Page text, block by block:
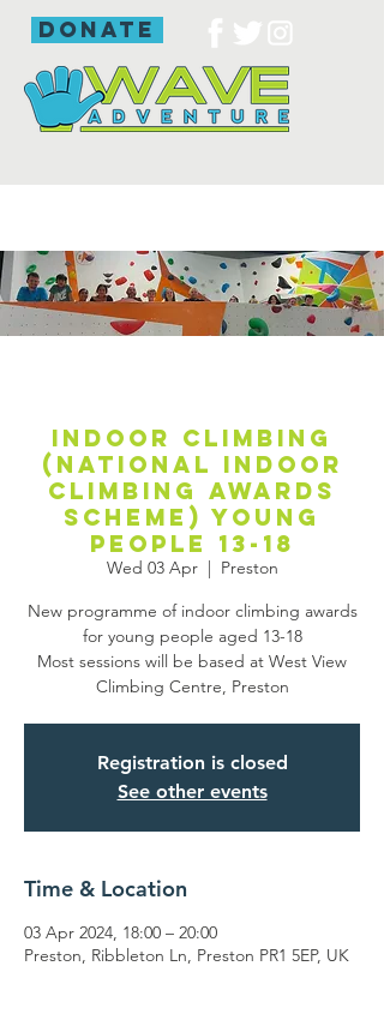
donate
Indoor climbing
(National Indoor
Climbing Awards
Scheme) young
people 13-18
Wed 03 Apr
  |
Preston
New programme of indoor climbing awards
for young people aged 13-18
Most sessions will be based at West View
Climbing Centre, Preston
Registration is closed
See other events
Time & Location
03 Apr 2024, 18:00 – 20:00
Preston, Ribbleton Ln, Preston PR1 5EP, UK